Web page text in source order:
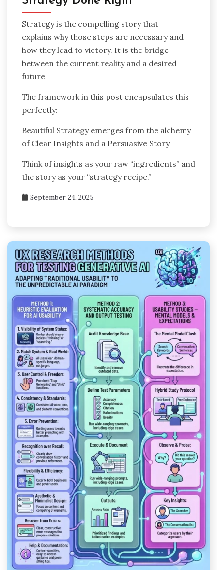
Strategy is the compelling story that
explains why those steps are necessary and
how they lead to victory. It is the bridge
between the current reality and a desired
future.
The framework in this post encapsulates this
perfectly:
Beautiful Strategy emerges from the alchemy
of Clear Insights and a Persuasive Story.
Think of insights as your raw “ingredients” and
the story as your “strategy recipe.”
September 24, 2025